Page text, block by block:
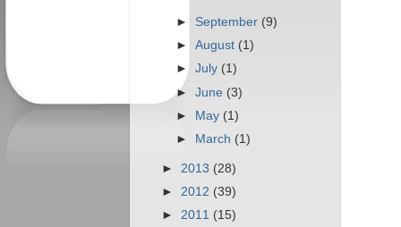
► September (9)
►August (1)
►July (1)
►June (3)
► May (1)
►
March (1)
► 2013 (28)
► 2012 (39)
► 2011 (15)